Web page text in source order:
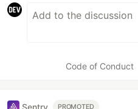
Code of Conduct
Sentry PROMOTED